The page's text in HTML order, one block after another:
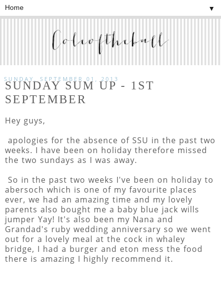
▼
SUNDAY, SEPTEMBER 01, 2013
SUNDAY SUM UP - 1ST
SEPTEMBER
Hey guys,
apologies for the absence of SSU in the past two
weeks. I have been on holiday therefore missed
the two sundays as I was away.
So in the past two weeks I've been on holiday to
abersoch which is one of my favourite places
ever, we had an amazing time and my lovely
parents also bought me a baby blue jack wills
jumper Yay! It's also been my Nana and
Grandad's ruby wedding anniversary so we went
out for a lovely meal at the cock in whaley
bridge, I had a burger and eton mess the food
there is amazing I highly recommend it.